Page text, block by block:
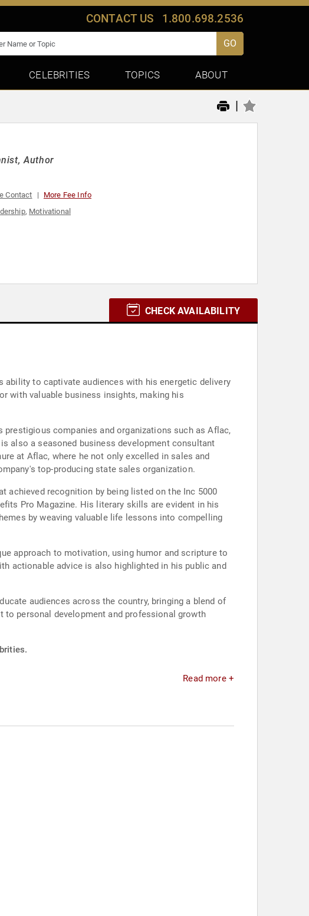
CONTACT US 1.800.698.2536
GO
CELEBRITIES TOPICS ABOUT
|
Author
Contact More Fee Info
, Motivational
CHECK AVAILABILITY
ability to captivate audiences with his energetic delivery
with valuable business insights, making his
prestigious companies and organizations such as Aflac,
also a seasoned business development consultant
at Aflac, where he not only excelled in sales and
top-producing state sales organization.
achieved recognition by being listed on the Inc 5000
Pro Magazine. His literary skills are evident in his
by weaving valuable life lessons into compelling
approach to motivation, using humor and scripture to
actionable advice is also highlighted in his public and
audiences across the country, bringing a blend of
personal development and professional growth
Read more +